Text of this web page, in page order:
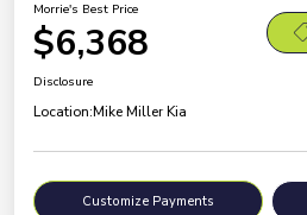
Morrie's Best Price
$6,368
Disclosure
Location:Mike Miller Kia
Customize Payments